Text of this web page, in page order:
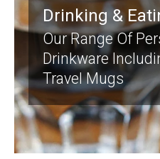
Drinking &
Our Range Of
Drinkware
Travel Mugs